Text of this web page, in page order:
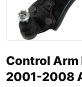
Control Arm
2001-2008